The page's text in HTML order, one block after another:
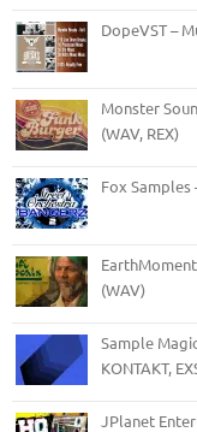
DopeVST –
Monster
(WAV, REX)
Fox Samples
(WAV)
Sample
KONTAKT,
JPlanet